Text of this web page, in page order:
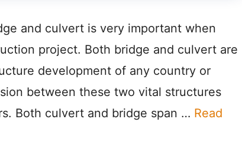
and culvert is very important when
project. Both bridge and culvert are
development of any country or
between these two vital structures
Both culvert and bridge span … Read